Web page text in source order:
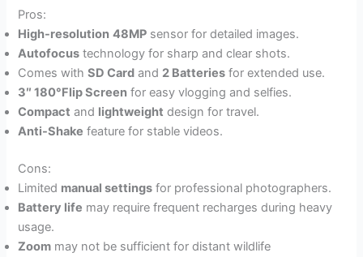
Pros:
High-resolution 48MP sensor for detailed images.
Autofocus technology for sharp and clear shots.
Comes withSD Card and 2 Batteries for extended use.
3″ 180°Flip Screen for easy vlogging and selfies.
Compact and lightweight design for travel.
Anti-Shake feature for stable videos.
Cons:
Limited manual settings for professional photographers.
Battery life may require frequent recharges during heavy
usage.
Zoom may not be sufficient for distant wildlife